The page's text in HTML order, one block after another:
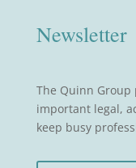
Newsletter
The Quinn
important legal,
keep busy